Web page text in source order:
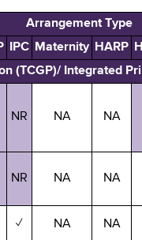
Arrangement Type
IPC Maternity HARP
(TCGP)/ Integrated
NR NA NA
NR NA NA
✓ NA NA